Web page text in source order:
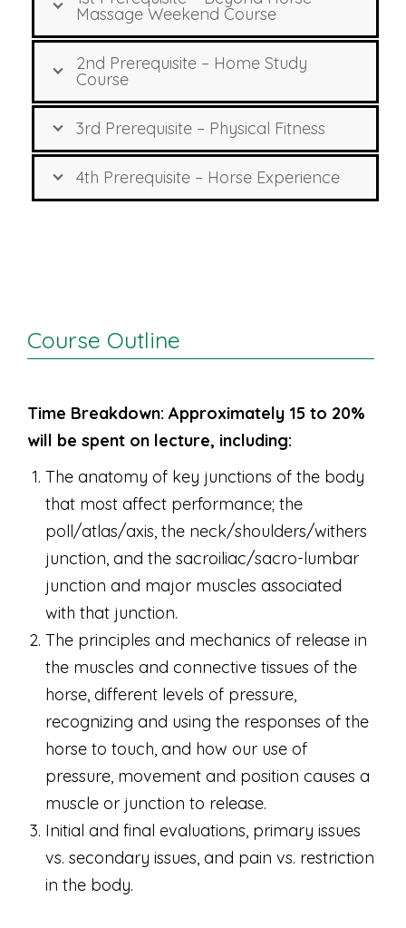
Massage Weekend Course
2nd Prerequisite – Home Study
Course
3rd Prerequisite – Physical Fitness
4th Prerequisite – Horse Experience
Course Outline
Time Breakdown: Approximately 15 to 20%
will be spent on lecture, including:
The anatomy of key junctions of the body
that most affect performance; the
poll/atlas/axis, the neck/shoulders/withers
junction, and the sacroiliac/sacro-lumbar
junction and major muscles associated
with that junction.
The principles and mechanics of release in
the muscles and connective tissues of the
horse, different levels of pressure,
recognizing and using the responses of the
horse to touch, and how our use of
pressure, movement and position causes a
muscle or junction to release.
Initial and final evaluations, primary issues
vs. secondary issues, and pain vs. restriction
in the body.